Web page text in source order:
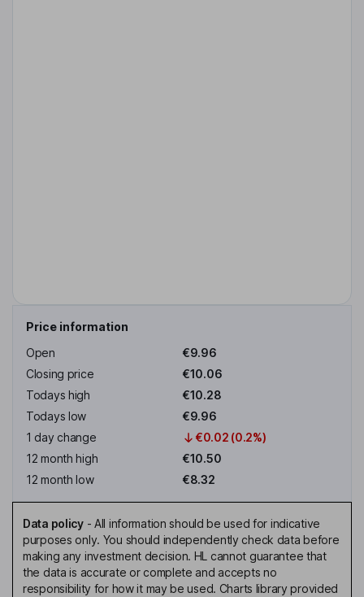
Price information
Open
€9.96
Closing price
€10.06
Todays high
€10.28
Todays low
€9.96
1 day change
€0.02 (0.2%)
12 month high
€10.50
12 month low
€8.32
Data policy- All information should be used for indicative
purposes only. You should independently check data before
making any investment decision. HL cannot guarantee that
the data is accurate or complete and accepts no
responsibility for how it may be used. Charts library provided